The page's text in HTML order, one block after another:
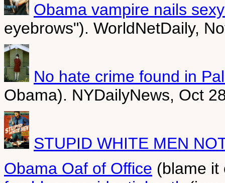
Obama vampire nails
eyebrows"). WorldNetDaily,
No hate crime found in
Obama). NYDailyNews, Oct
STUPID WHITE MEN
Obama Oaf of Office (blame